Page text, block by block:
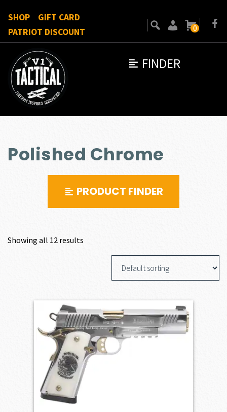
FINDER
SHOP
GIFT CARD
PATRIOT DISCOUNT
0
Polished Chrome
PRODUCT FINDER
Showing all 12 results